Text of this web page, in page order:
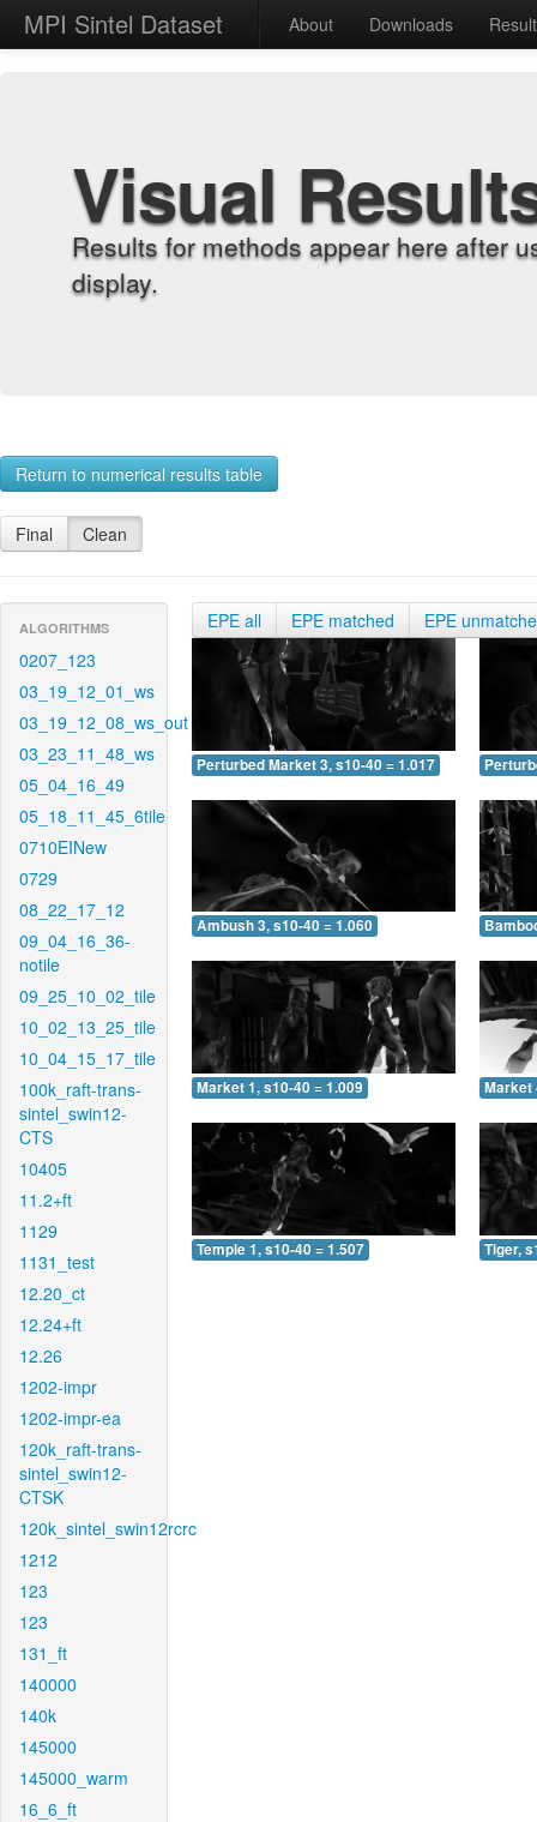
MPI Sintel Dataset About Downloads
Visual
Results for methods appear here after
display.
Return to numerical results table
Final Clean
ALGORITHMS
0207_123
03_19_12_01_ws
03_19_12_08_ws_out
03_23_11_48_ws
05_04_16_49
05_18_11_45_6tile
0710EINew
0729
08_22_17_12
09_04_16_36-
notile
09_25_10_02_tile
10_02_13_25_tile
10_04_15_17_tile
100k_raft-trans-
sintel_swin12-
CTS
10405
11.2+ft
1129
1131_test
12.20_ct
12.24+ft
12.26
1202-impr
1202-impr-ea
120k_raft-trans-
sintel_swin12-
CTSK
120k_sintel_swin12rcrc
1212
123
123
131_ft
140000
140k
145000
145000_warm
16_6_ft
EPE all EPE matched EPE
Perturbed Market 3, s10-40 = 1.017
Ambush 3, s10-40 = 1.060
Market 1, s10-40 = 1.009 Market
Temple 1, s10-40 = 1.507 Tiger,